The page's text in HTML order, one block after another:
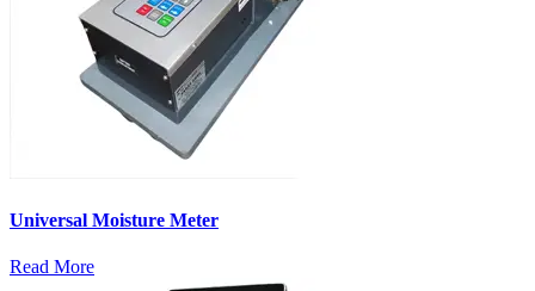
Universal Moisture Meter
Read More